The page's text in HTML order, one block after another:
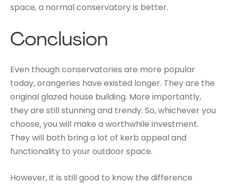
space, a normal conservatory is better.
Conclusion
Even though conservatories are more popular
today, orangeries have existed longer. They are the
original glazed house building. More importantly,
they are still stunning and trendy. So, whichever you
choose, you will make a worthwhile investment.
They will both bring a lot of kerb appeal and
functionality to your outdoor space.
However, it is still good to know the difference